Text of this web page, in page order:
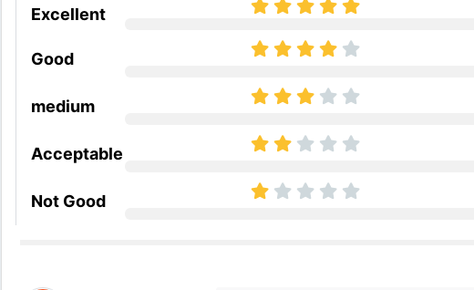
Excellent
Good
medium
Acceptable
Not Good